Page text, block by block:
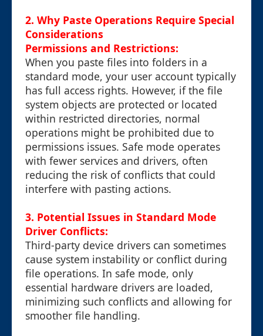
2. Why Paste Operations Require Special
Considerations
Permissions and Restrictions:
When you paste files into folders in a
standard mode, your user account typically
has full access rights. However, if the file
system objects are protected or located
within restricted directories, normal
operations might be prohibited due to
permissions issues. Safe mode operates
with fewer services and drivers, often
reducing the risk of conflicts that could
interfere with pasting actions.
3. Potential Issues in Standard Mode
Driver Conflicts:
Third-party device drivers can sometimes
cause system instability or conflict during
file operations. In safe mode, only
essential hardware drivers are loaded,
minimizing such conflicts and allowing for
smoother file handling.